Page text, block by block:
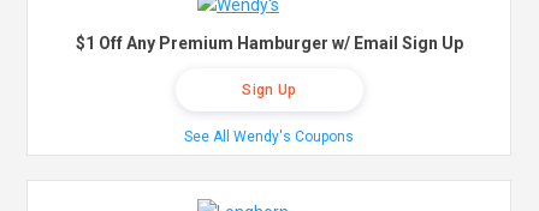
$1 Off Any Premium Hamburger w/ Email Sign Up
Sign Up
See All Wendy's Coupons